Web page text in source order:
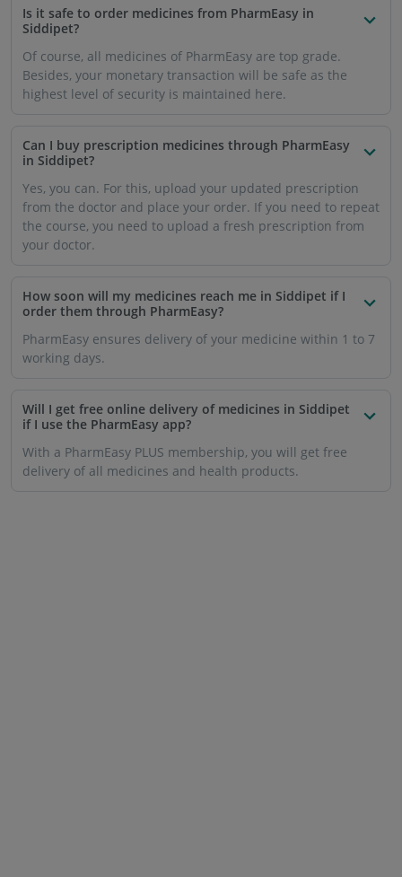
Is it safe to order medicines from PharmEasy in
Siddipet?
Of course, all medicines of PharmEasy are top grade.
Besides, your monetary transaction will be safe as the
highest level of security is maintained here.
Can I buy prescription medicines through PharmEasy
in Siddipet?
Yes, you can. For this, upload your updated prescription
from the doctor and place your order. If you need to repeat
the course, you need to upload a fresh prescription from
your doctor.
How soon will my medicines reach me in Siddipet if I
order them through PharmEasy?
PharmEasy ensures delivery of your medicine within 1 to 7
working days.
Will I get free online delivery of medicines in Siddipet
if I use the PharmEasy app?
With a PharmEasy PLUS membership, you will get free
delivery of all medicines and health products.